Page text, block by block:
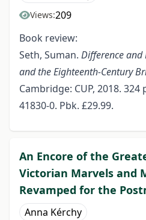
Views:209
Book review:
Seth, Suman. Difference and
and theEighteenth-Century
Cambridge: CUP, 2018. 324
41830-0. Pbk. £29.99.
An Encore of the
Victorian Marvels and
Revamped for the
Anna Kérchy